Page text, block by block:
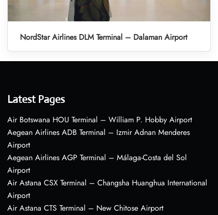
NordStar Airlines DLM Terminal – Dalaman Airport
Latest Pages
Air Botswana HOU Terminal – William P. Hobby Airport
Aegean Airlines ADB Terminal – Izmir Adnan Menderes
Airport
Aegean Airlines AGP Terminal – Málaga-Costa del Sol
Airport
Air Astana CSX Terminal – Changsha Huanghua International
Airport
Air Astana CTS Terminal – New Chitose Airport